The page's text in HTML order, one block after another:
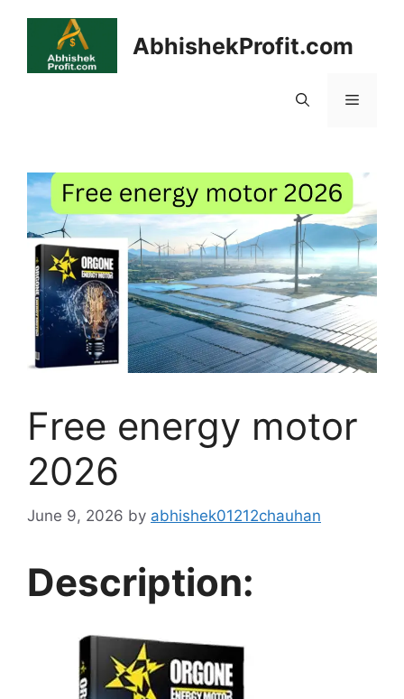
content
AbhishekProfit.com
Menu
Free energy motor
2026
June 9, 2026 by abhishek01212chauhan
Description: